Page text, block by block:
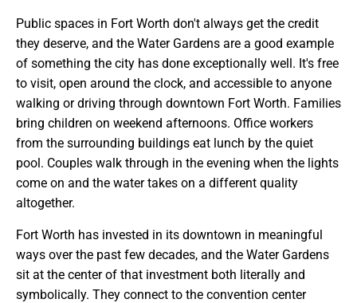
Public spaces in Fort Worth don't always get the credit
they deserve, and the Water Gardens are a good example
of something the city has done exceptionally well. It's free
to visit, open around the clock, and accessible to anyone
walking or driving through downtown Fort Worth. Families
bring children on weekend afternoons. Office workers
from the surrounding buildings eat lunch by the quiet
pool. Couples walk through in the evening when the lights
come on and the water takes on a different quality
altogether.
Fort Worth has invested in its downtown in meaningful
ways over the past few decades, and the Water Gardens
sit at the center of that investment both literally and
symbolically. They connect to the convention center